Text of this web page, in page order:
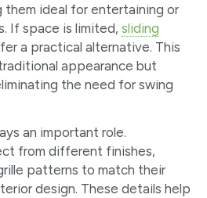
them ideal for entertaining or
If space is limited, sliding
a practical alternative. This
appearance but
the need for swing
an important role.
from different finishes,
patterns to match their
design. These details help